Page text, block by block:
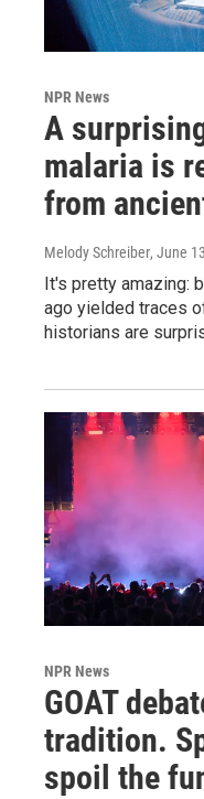
NPR News
A
malaria is
from
Melody Schreiber, June
It's pretty amazing:
ago yielded traces
historians are
NPR News
GOAT
tradition.
spoil the